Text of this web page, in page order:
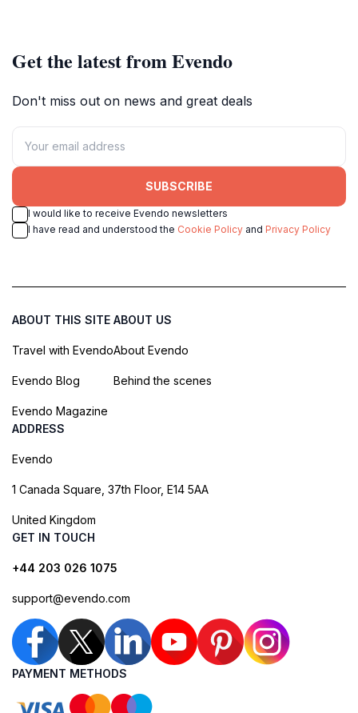
Get the latest from Evendo
Don't miss out on news and great deals
SUBSCRIBE
I would like to receive Evendo newsletters
I have read and understood the Cookie Policy and Privacy Policy
ABOUT THIS SITE
Travel with Evendo
Evendo Blog
Evendo Magazine
ABOUT US
About Evendo
Behind the scenes
ADDRESS
Evendo
1 Canada Square, 37th Floor, E14 5AA
United Kingdom
GET IN TOUCH
+44 203 026 1075
support@evendo.com
PAYMENT METHODS